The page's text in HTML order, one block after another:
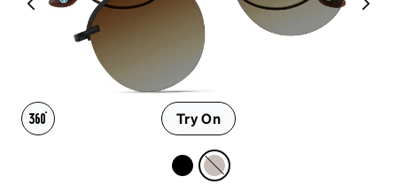
Try On